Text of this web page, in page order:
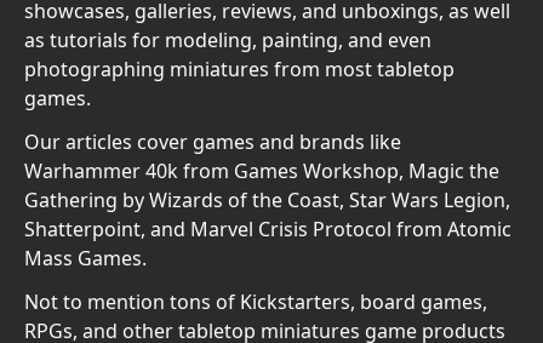
showcases, galleries, reviews, and unboxings, as well
as tutorials for modeling, painting, and even
photographing miniatures from most tabletop
games.
Our articles cover games and brands like
Warhammer 40k from Games Workshop, Magic the
Gathering by Wizards of the Coast, Star Wars Legion,
Shatterpoint, and Marvel Crisis Protocol from Atomic
Mass Games.
Not to mention tons of Kickstarters, board games,
RPGs, and other tabletop miniatures game products